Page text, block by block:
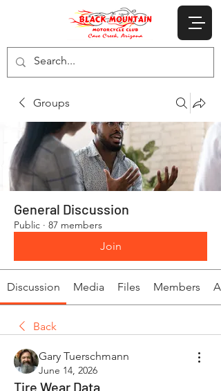
Groups
General Discussion
Public · 87 members
Join
Discussion Media Files Members
Back
Gary Tuerschmann
June 14, 2026
Tire Wear Data